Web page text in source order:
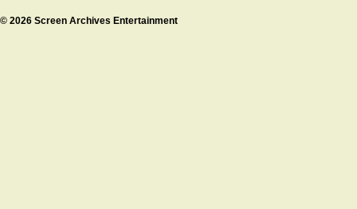
© 2026 Screen Archives Entertainment